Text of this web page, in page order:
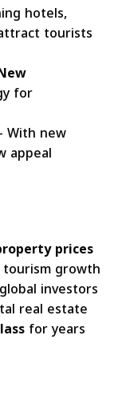
hotels,
tourists
for
With new
appeal
prices
growth
investors
real estate
for years